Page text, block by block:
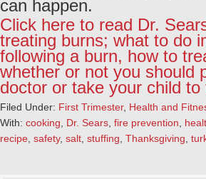
can happen.
Click here to read Dr.
treating burns; what to do
following a burn, how to
whether or not you should
doctor or take your child to
Filed Under: First Trimester, Health and
With: cooking, Dr. Sears, fire prevention,
recipe, safety, salt, stuffing, Thanksgiving,